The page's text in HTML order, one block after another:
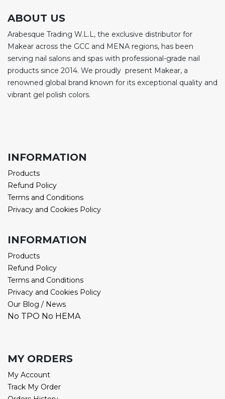
ABOUT US
Arabesque Trading W.L.L, the exclusive distributor for
Makear across the GCC and MENA regions, has been
serving nail salons and spas with professional-grade nail
products since 2014. We proudly present Makear, a
renowned global brand known for its exceptional quality and
vibrant gel polish colors.
INFORMATION
Products
Refund Policy
Terms and Conditions
Privacy and Cookies Policy
INFORMATION
Products
Refund Policy
Terms and Conditions
Privacy and Cookies Policy
Our Blog / News
No TPO No HEMA
MY ORDERS
My Account
Track My Order